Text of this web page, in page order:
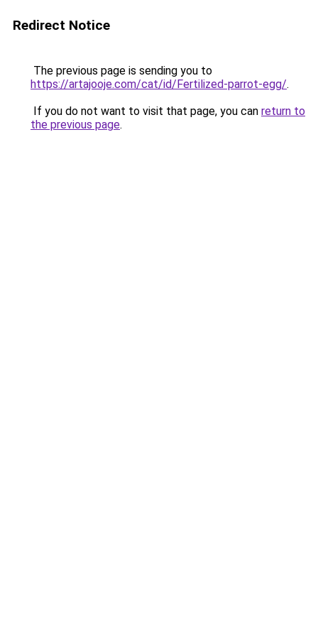
Redirect Notice
The previous page is sending you to
https://artajooje.com/cat/id/Fertilized-parrot-egg/.
If you do not want to visit that page, you can return to
the previous page.